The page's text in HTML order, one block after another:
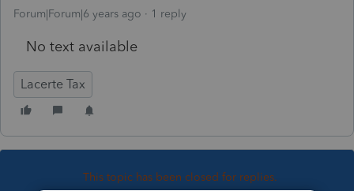
Forum|Forum|6 years ago 1 reply
No text available
Lacerte Tax
This topic has been closed for replies.